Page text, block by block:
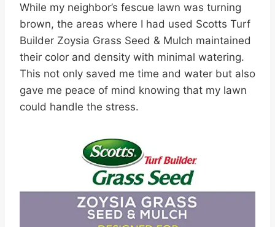
While my neighbor’s fescue lawn was turning
brown, the areas where I had used Scotts Turf
Builder Zoysia Grass Seed & Mulch maintained
their color and density with minimal watering.
This not only saved me time and water but also
gave me peace of mind knowing that my lawn
could handle the stress.